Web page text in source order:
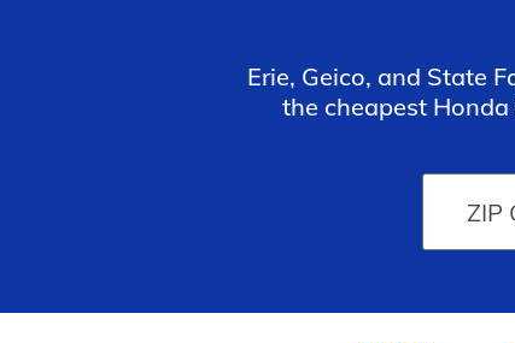
Erie, Geico, and State
the cheapest
quotes should also